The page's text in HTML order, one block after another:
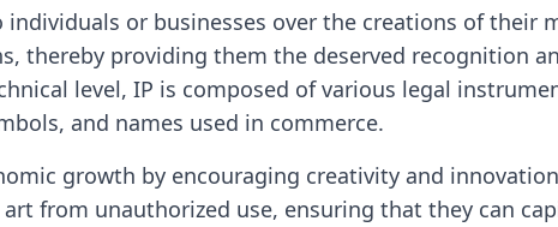
or businesses over the creations of their
thereby providing them the deserved recognition
level, IP is composed of various legal
and names used in commerce.
growth by encouraging creativity and
from unauthorized use, ensuring that they can